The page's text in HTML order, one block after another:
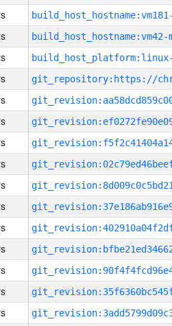
build_host_hostname:vm42-